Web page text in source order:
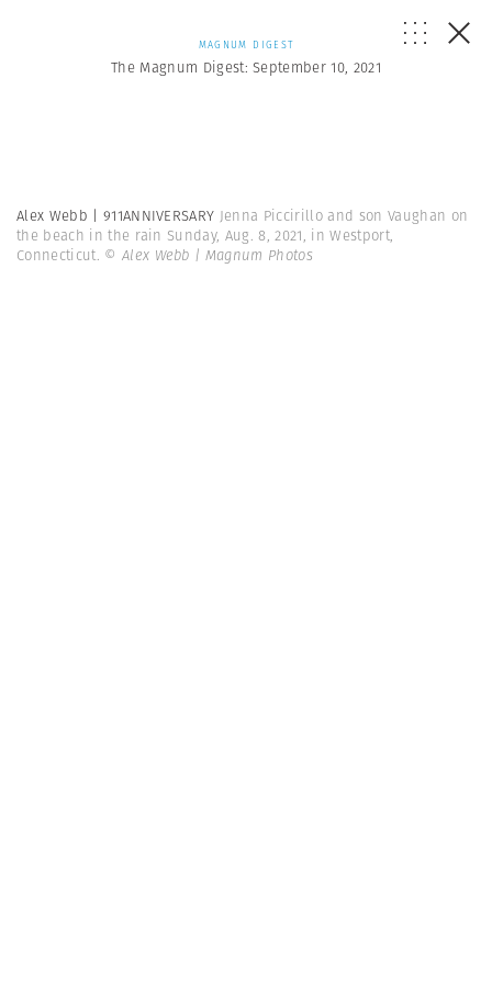
MAGNUM DIGEST
The Magnum Digest: September 10, 2021
Alex Webb | 911ANNIVERSARY Jenna Piccirillo and son Vaughan on
the beach in the rain Sunday, Aug. 8, 2021, in Westport,
Connecticut. © Alex Webb | Magnum Photos